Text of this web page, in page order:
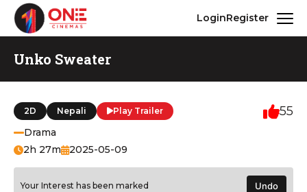
LoginRegister
Unko Sweater
2D Nepali Play Trailer
Drama
2h 27m
2025-05-09
55
Your Interest has been marked Undo